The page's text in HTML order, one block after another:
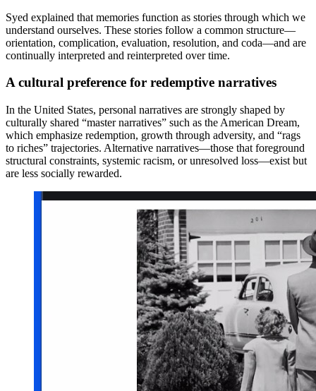
Syed explained that memories function as stories through which we
understand ourselves. These stories follow a common structure—
orientation, complication, evaluation, resolution, and coda—and are
continually interpreted and reinterpreted over time.
A cultural preference for redemptive narratives
In the United States, personal narratives are strongly shaped by
culturally shared “master narratives” such as the American Dream,
which emphasize redemption, growth through adversity, and “rags
to riches” trajectories. Alternative narratives—those that foreground
structural constraints, systemic racism, or unresolved loss—exist but
are less socially rewarded.